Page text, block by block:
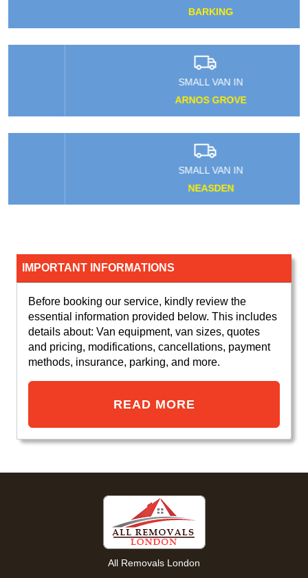
SMALL VAN IN
ARNOS GROVE
SMALL VAN IN
IMPORTANT INFORMATIONS
Before booking our service, kindly review the
essential information provided below. This includes
details about: Van equipment, van sizes, quotes
and pricing, modifications, cancellations, payment
methods, insurance, parking, and more.
READ MORE
All Removals London